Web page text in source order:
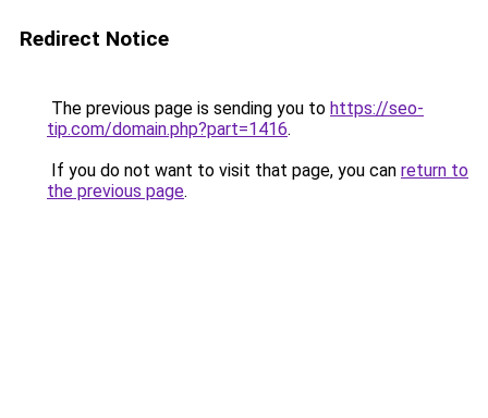
Redirect Notice
The previous page is sending you to https://seo-
tip.com/domain.php?part=1416.
If you do not want to visit that page, you can return to
the previous page.